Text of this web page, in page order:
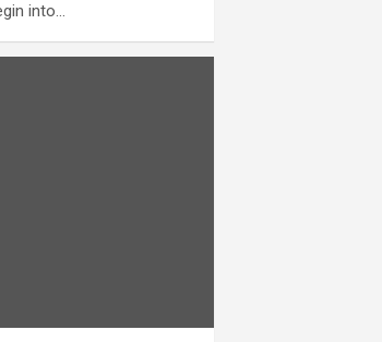
into…